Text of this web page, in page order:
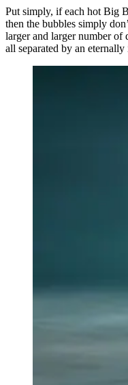
Put simply, if each hot Big
then the bubbles simply
larger and larger number of
all separated by an